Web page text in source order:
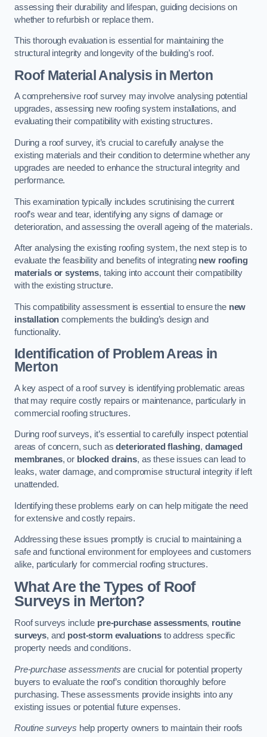
assessing their durability and lifespan, guiding decisions on
whether to refurbish or replace them.
This thorough evaluation is essential for maintaining the
structural integrity and longevity of the building’s roof.
Roof Material Analysisin Merton
A comprehensive roof survey may involve analysing potential
upgrades, assessing new roofing system installations, and
evaluating their compatibility with existing structures.
During a roof survey, it’s crucial to carefully analyse the
existing materials and their condition to determine whether any
upgrades are needed to enhance the structural integrity and
performance.
This examination typically includes scrutinising the current
roof’s wear and tear, identifying any signs of damage or
deterioration, and assessing the overall ageing of the materials.
After analysing the existing roofing system, the next step is to
evaluate the feasibility and benefits of integrating new roofing
materials or systems, taking into account their compatibility
with the existing structure.
This compatibility assessment is essential to ensure the new
installation complements the building’s design and
functionality.
Identification of Problem Areas in
Merton
A key aspect of a roof survey is identifying problematic areas
that may require costly repairs or maintenance, particularly in
commercial roofing structures.
During roof surveys, it’s essential to carefully inspect potential
areas of concern, such asdeteriorated flashing, damaged
membranes, or blocked drains, as these issues can lead to
leaks, water damage, and compromise structural integrity if left
unattended.
Identifying these problems early on can help mitigate the need
for extensive and costly repairs.
Addressing these issues promptly is crucial to maintaining a
safe and functional environment for employees and customers
alike, particularly for commercial roofing structures.
What Are the Types of Roof
Surveys in Merton?
Roof surveys include pre-purchase assessments, routine
surveys, and post-storm evaluationsto address specific
property needs and conditions.
Pre-purchase assessments are crucial for potential property
buyers to evaluate the roof’s condition thoroughly before
purchasing. These assessments provide insights into any
existing issues or potential future expenses.
Routine surveys help property owners to maintain their roofs